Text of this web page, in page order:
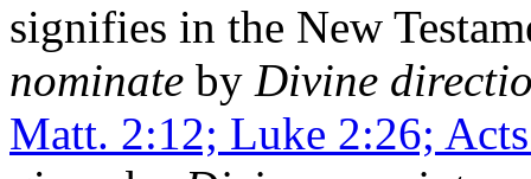
signifies in the New
nominate by Divine
Matt. 2:12; Luke 2:26;